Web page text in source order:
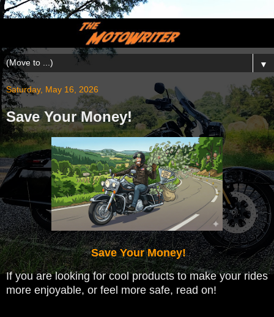
▼
Saturday, May 16, 2026
Save Your Money!
Save Your Money!
If you are looking for cool products to make your rides
more enjoyable, or feel more safe, read on!